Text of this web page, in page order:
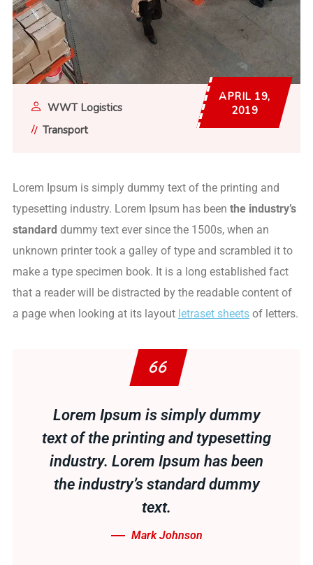
WWT Logistics
Transport
APRIL 19,
2019
Lorem Ipsum is simply dummy text of the printing and
typesetting industry. Lorem Ipsum has been the industry’s
standard dummy text ever since the 1500s, when an
unknown printer took a galley of type and scrambled it to
make a type specimen book. It is a long established fact
that a reader will be distracted by the readable content of
a page when looking at its layout letraset sheets of letters.
Lorem Ipsum is simply dummy
text of the printing and typesetting
industry. Lorem Ipsum has been
the industry’s standard dummy
text.
Mark Johnson